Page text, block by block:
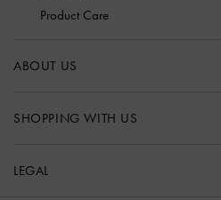
Product Care
ABOUT US
SHOPPING WITH US
LEGAL